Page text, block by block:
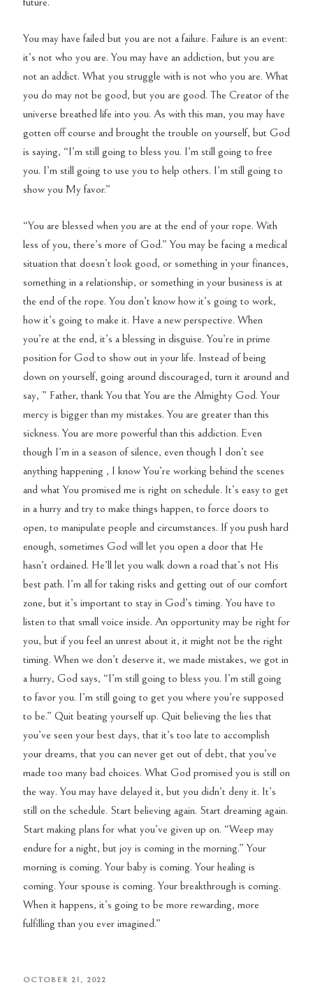
You may have failed but you are not a failure. Failure is an event:
it’s not who you are. You may have an addiction, but you are
not an addict. What you struggle with is not who you are. What
you do may not be good, but you are good. The Creator of the
universe breathed life into you. As with this man, you may have
gotten off course and brought the trouble on yourself, but God
is saying, “I’m still going to bless you. I’m still going to free
you. I’m still going to use you to help others. I’m still going to
show you My favor.”
“You are blessed when you are at the end of your rope. With
less of you, there’s more of God.” You may be facing a medical
situation that doesn’t look good, or something in your finances,
something in a relationship, or something in your business is at
the end of the rope. You don’t know how it’s going to work,
how it’s going to make it. Have a new perspective. When
you’re at the end, it’s a blessing in disguise. You’re in prime
position for God to show out in your life. Instead of being
down on yourself, going around discouraged, turn it around and
say, ” Father, thank You that You are the Almighty God. Your
mercy is bigger than my mistakes. You are greater than this
sickness. You are more powerful than this addiction. Even
though I’m in a season of silence, even though I don’t see
anything happening , I know You’re working behind the scenes
and what You promised me is right on schedule. It’s easy to get
in a hurry and try to make things happen, to force doors to
open, to manipulate people and circumstances. If you push hard
enough, sometimes God will let you open a door that He
hasn’t ordained. He’ll let you walk down a road that’s not His
best path. I’m all for taking risks and getting out of our comfort
zone, but it’s important to stay in God’s timing. You have to
listen to that small voice inside. An opportunity may be right for
you, but if you feel an unrest about it, it might not be the right
timing. When we don’t deserve it, we made mistakes, we got in
a hurry, God says, “I’m still going to bless you. I’m still going
to favor you. I’m still going to get you where you’re supposed
to be.” Quit beating yourself up. Quit believing the lies that
you’ve seen your best days, that it’s too late to accomplish
your dreams, that you can never get out of debt, that you’ve
made too many bad choices. What God promised you is still on
the way. You may have delayed it, but you didn’t deny it. It’s
still on the schedule. Start believing again. Start dreaming again.
Start making plans for what you’ve given up on. “Weep may
endure for a night, but joy is coming in the morning.” Your
morning is coming. Your baby is coming. Your healing is
coming. Your spouse is coming. Your breakthrough is coming.
When it happens, it’s going to be more rewarding, more
fulfilling than you ever imagined.”
POSTED
OCTOBER 21, 2022